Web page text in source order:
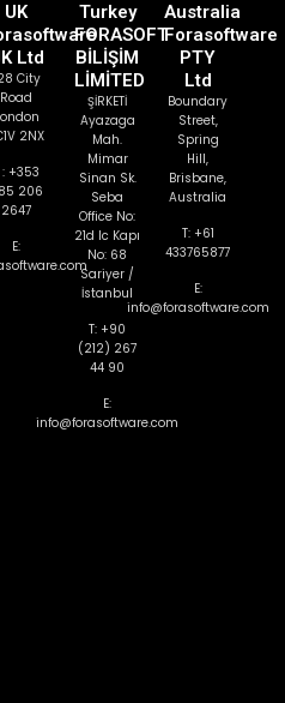
UK
Ltd
City
Road
2NX
: +353
206
2647
E:
Turkey
FORASOFT
BİLİŞİM
LİMİTED
ŞİRKETİ
Ayazaga
Mah.
Mimar
Sinan Sk.
Seba
Office No:
21d Ic Kapı
No: 68
Sariyer /
İstanbul
T: +90
(212) 267
44 90
E:
info@forasoftware.com
Australia
Forasoftware
PTY
Ltd
Boundary
Street,
Spring
Hill,
Brisbane,
Australia
T: +61
433765877
E:
info@forasoftware.com